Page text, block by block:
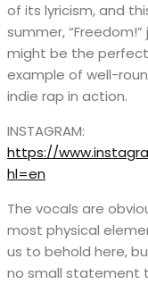
of its lyricism, and
summer, “Freedom!”
might be the perfect
example of well-
indie rap in action.
INSTAGRAM:
https://
hl=en
The vocals are
most physical
us to behold here,
no small statement